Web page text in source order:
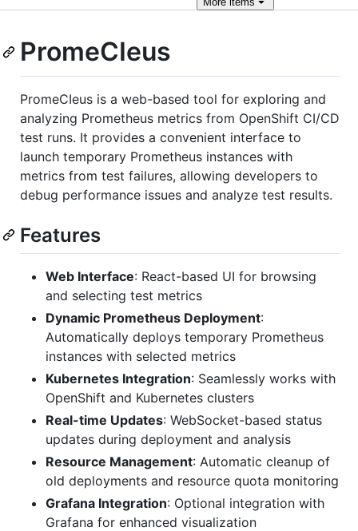
PromeCIeus
PromeCIeus is a web-based tool for exploring and
analyzing Prometheus metrics from OpenShift CI/CD
test runs. It provides a convenient interface to
launch temporary Prometheus instances with
metrics from test failures, allowing developers to
debug performance issues and analyze test results.
Features
Web Interface: React-based UI for browsing
and selecting test metrics
Dynamic Prometheus Deployment:
Automatically deploys temporary Prometheus
instances with selected metrics
Kubernetes Integration: Seamlessly works with
OpenShift and Kubernetes clusters
Real-time Updates: WebSocket-based status
updates during deployment and analysis
Resource Management: Automatic cleanup of
old deployments and resource quota monitoring
Grafana Integration: Optional integration with
Grafana for enhanced visualization